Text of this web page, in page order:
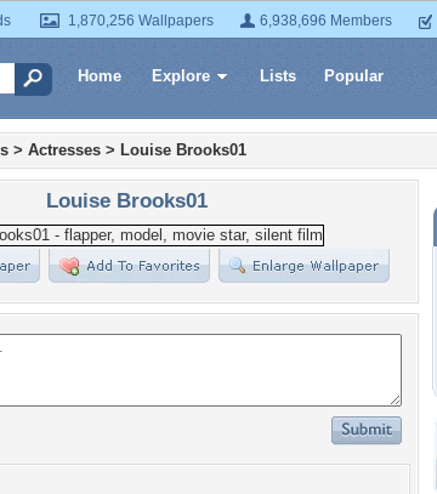
1,870,256 Wallpapers 6,938,696 Members
Home Explore Lists Popular
> Actresses > Louise Brooks01
Louise Brooks01